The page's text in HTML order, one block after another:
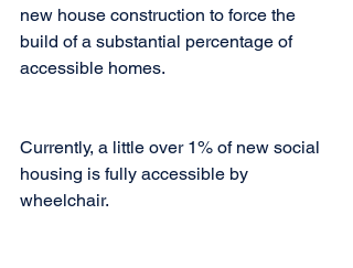
new house construction to force the
build of a substantial percentage of
accessible homes.
Currently, a little over 1% of new social
housing is fully accessible by
wheelchair.